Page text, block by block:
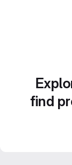
find